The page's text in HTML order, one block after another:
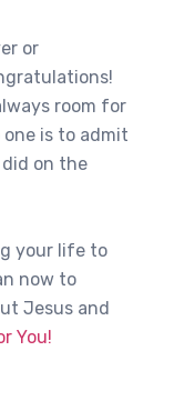
or
room for
is to admit
on the
your life to
now to
Jesus and
You!